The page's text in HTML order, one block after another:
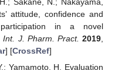
attitude, confidence and
in a novel
Int. J. Pharm. Pract. 2019
] [CrossRef]
Yamamoto, H. Evaluation